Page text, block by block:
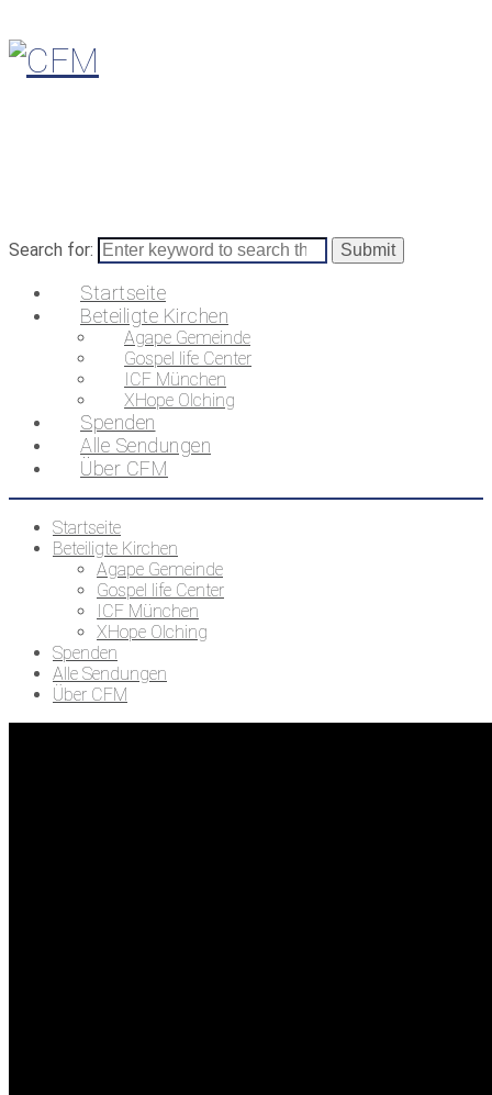
Search for:
Startseite
Beteiligte Kirchen
Agape Gemeinde
Gospel life Center
ICF München
XHope Olching
Spenden
Alle Sendungen
Über CFM
Startseite
Beteiligte Kirchen
Agape Gemeinde
Gospel life Center
ICF München
XHope Olching
Spenden
Alle Sendungen
Über CFM